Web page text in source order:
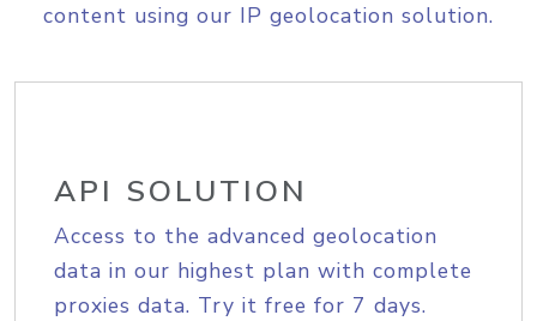
content using our IP geolocation solution.
API SOLUTION
Access to the advanced geolocation
data in our highest plan with complete
proxies data. Try it free for 7 days.